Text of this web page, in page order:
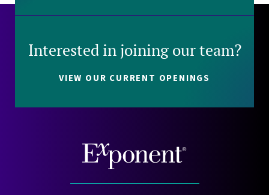
Interested in joining our team?
VIEW OUR CURRENT OPENINGS